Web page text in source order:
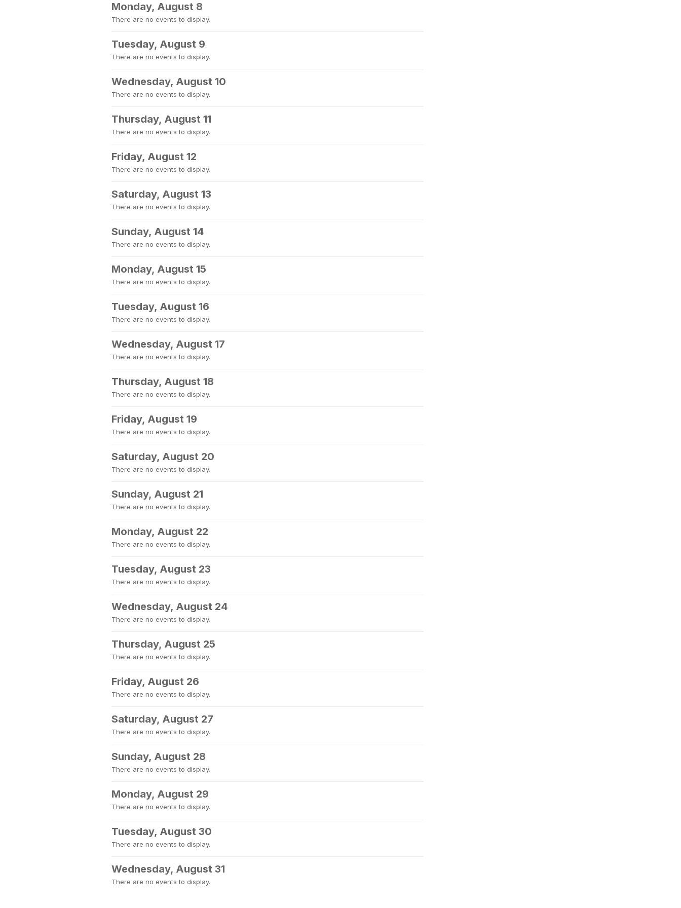
Monday, August 8
There are no events to display.
Tuesday, August 9
There are no events to display.
Wednesday, August 10
There are no events to display.
Thursday, August 11
There are no events to display.
Friday, August 12
There are no events to display.
Saturday, August 13
There are no events to display.
Sunday, August 14
There are no events to display.
Monday, August 15
There are no events to display.
Tuesday, August 16
There are no events to display.
Wednesday, August 17
There are no events to display.
Thursday, August 18
There are no events to display.
Friday, August 19
There are no events to display.
Saturday, August 20
There are no events to display.
Sunday, August 21
There are no events to display.
Monday, August 22
There are no events to display.
Tuesday, August 23
There are no events to display.
Wednesday, August 24
There are no events to display.
Thursday, August 25
There are no events to display.
Friday, August 26
There are no events to display.
Saturday, August 27
There are no events to display.
Sunday, August 28
There are no events to display.
Monday, August 29
There are no events to display.
Tuesday, August 30
There are no events to display.
Wednesday, August 31
There are no events to display.